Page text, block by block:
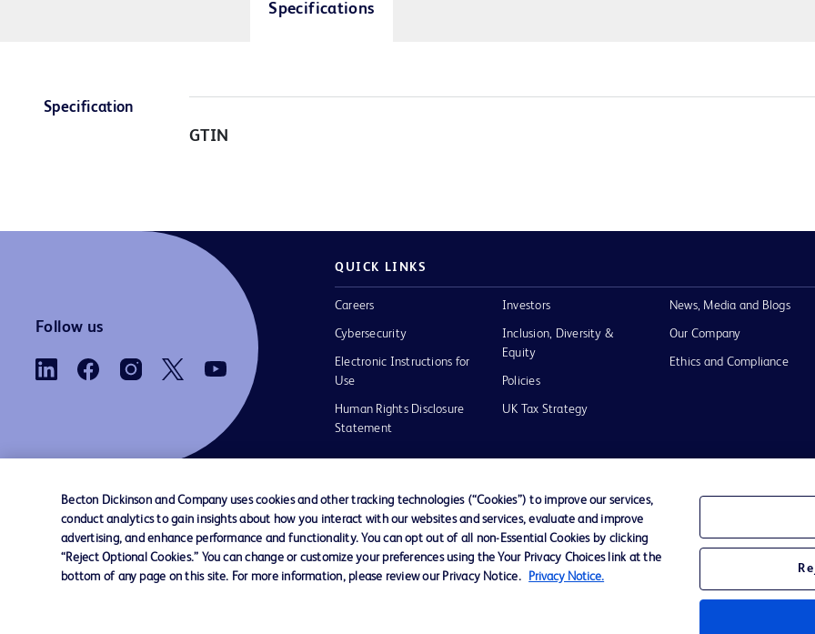
Specifications
Specification
GTIN
Follow us
QUICK LINKS
Careers
Cybersecurity
Electronic Instructions for
Use
Human Rights Disclosure
Statement
Investors
Inclusion, Diversity &
Equity
Policies
UK Tax Strategy
News, Media and Blogs
Our Company
Ethics and Compliance
Contact us Cookie Preferences Privacy Terms of Use
Becton Dickinson and Company uses cookies and other tracking technologies (“Cookies”) to improve our services,
conduct analytics to gain insights about how you interact with our websites and services, evaluate and improve
advertising, and enhance performance and functionality. You can opt out of all non-Essential Cookies by clicking
“Reject Optional Cookies.” You can change or customize your preferences using the Your Privacy Choices link at the
bottom of any page on this site. For more information, please review our Privacy Notice.
Privacy Notice.